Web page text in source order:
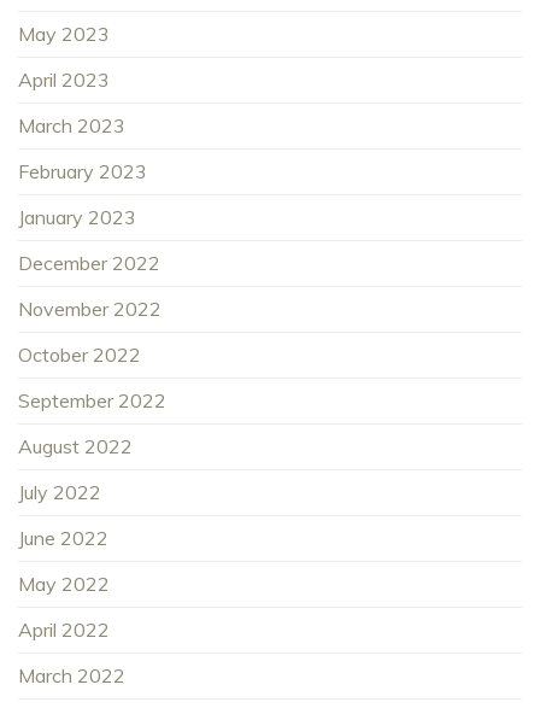
May 2023
April 2023
March 2023
February 2023
January 2023
December 2022
November 2022
October 2022
September 2022
August 2022
July 2022
June 2022
May 2022
April 2022
March 2022